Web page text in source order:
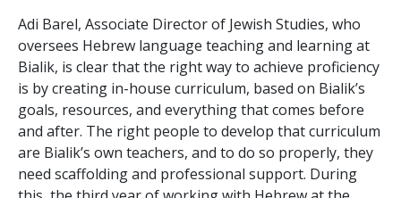
Adi Barel, Associate Director of Jewish Studies, who
oversees Hebrew language teaching and learning at
Bialik, is clear that the right way to achieve proficiency
is by creating in-house curriculum, based on Bialik’s
goals, resources, and everything that comes before
and after. The right people to develop that curriculum
are Bialik’s own teachers, and to do so properly, they
need scaffolding and professional support. During